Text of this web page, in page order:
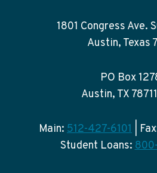
1801 Congress Ave.
Austin, Texas
PO Box
Austin, TX
Main: 512-427-6101 |
Student Loans: